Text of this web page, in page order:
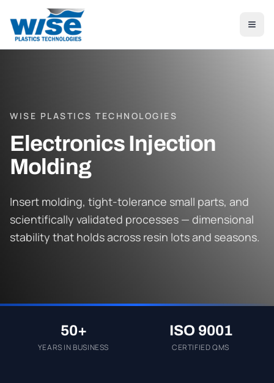
Skip to main content
WISE PLASTICS TECHNOLOGIES
Electronics Injection
Molding
Insert molding, tight-tolerance small parts, and
scientifically validated processes — dimensional
stability that holds across resin lots and seasons.
50+
YEARS IN BUSINESS
ISO 9001
CERTIFIED QMS